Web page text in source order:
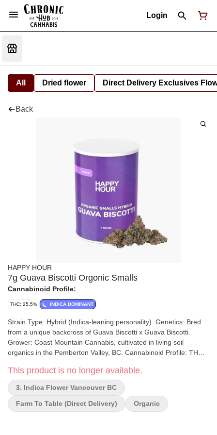
Login
All Dried flower Direct Delivery Exclusives
Back
HAPPY HOUR
7g Guava Biscotti Orgonic Smalls
Cannabinoid Profile:
THC: 25.5% INDICA DOMINANT
Strain Type: Hybrid (Indica-leaning personality). Genetics: Bred
from a unique backcross of Guava Biscotti x Guava Biscotti.
Grower: Coast Mountain Cannabis, cultivated in living soil
organics in the Pemberton Valley, BC. Cannabinoid Profile: THC
"Happy Hour Organic Smalls" are available in an accessible 7g
format. Cultivation Standards: Certified organic by Pro-Cert, the
flower is free from synthetic fertilizers and pesticides, hang-dried,
slow-cured, and hand-trimmed. Flavor and Effects Flavor Profile:
The strain offers a rich, smooth, and satisfying taste with creamy
This product is no longer available.
3. Indica Flower Vancouver BC
Farm To Table (direct Delivery) Organic